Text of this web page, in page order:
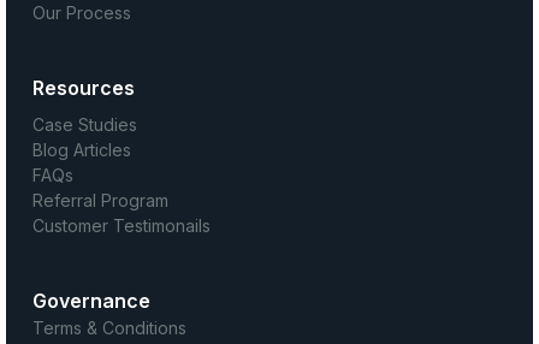
Our Process
Resources
Case Studies
Blog Articles
FAQs
Referral Program
Customer Testimonails
Governance
Terms & Conditions